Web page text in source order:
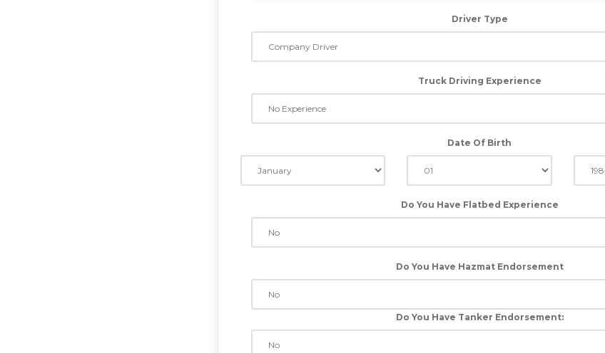
Driver Type
Truck Driving Experience
Date Of Birth
Do You Have Flatbed Experience
Do You Have Hazmat Endorsement
Do You Have Tanker Endorsement: